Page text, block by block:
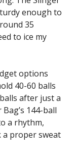
enough to
35
to ice my
options
40-60 balls
after just a
144-ball
a rhythm,
a proper sweat